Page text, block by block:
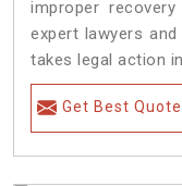
improper
expert lawyers
takes legal action
Get Best Quote